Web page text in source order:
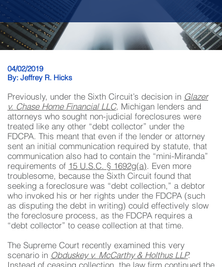
04/02/2019
By: Jeffrey R. Hicks
Previously, under the Sixth Circuit’s decision in Glazer
v. Chase Home Financial LLC, Michigan lenders and
attorneys who sought non-judicial foreclosures were
treated like any other “debt collector” under the
FDCPA. This meant that even if the lender or attorney
sent an initial communication required by statute, that
communication also had to contain the “mini-Miranda”
requirements of 15 U.S.C. § 1692g(a). Even more
troublesome, because the Sixth Circuit found that
seeking a foreclosure was “debt collection,” a debtor
who invoked his or her rights under the FDCPA (such
as disputing the debt in writing) could effectively slow
the foreclosure process, as the FDCPA requires a
“debt collector” to cease collection at that time.
The Supreme Court recently examined this very
scenario in Obduskey v. McCarthy & Holthus LLP.